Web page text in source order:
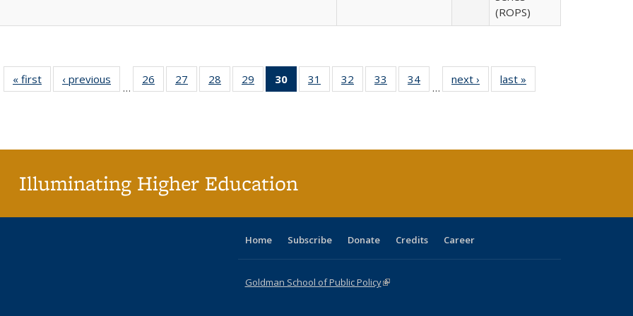
(ROPS)
« first
Full listing
table:
‹ previous
Full listing
table:
…
26
of 40 Full
listing table:
27
of 40 Full
listing table:
28
of 40 Full
listing table:
29
of 40 Full
listing table:
30
of 40 Full
listing
31
of 40 Full
listing table:
32
of 40 Full
listing table:
33
of 40 Full
listing table:
34
of 40 Full
listing table:
…
next ›
Full listing
table:
last »
Illuminating Higher Education
Home Subscribe Donate Credits Career
Goldman School of Public Policy(link is external)